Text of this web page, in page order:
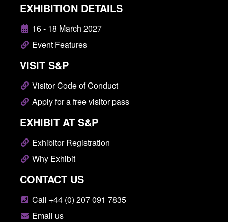
EXHIBITION DETAILS
16 - 18 March 2027
Event Features
VISIT S&P
Visitor Code of Conduct
Apply for a free visitor pass
EXHIBIT AT S&P
Exhibitor Registration
Why Exhibit
CONTACT US
Call +44 (0) 207 091 7835
Email us